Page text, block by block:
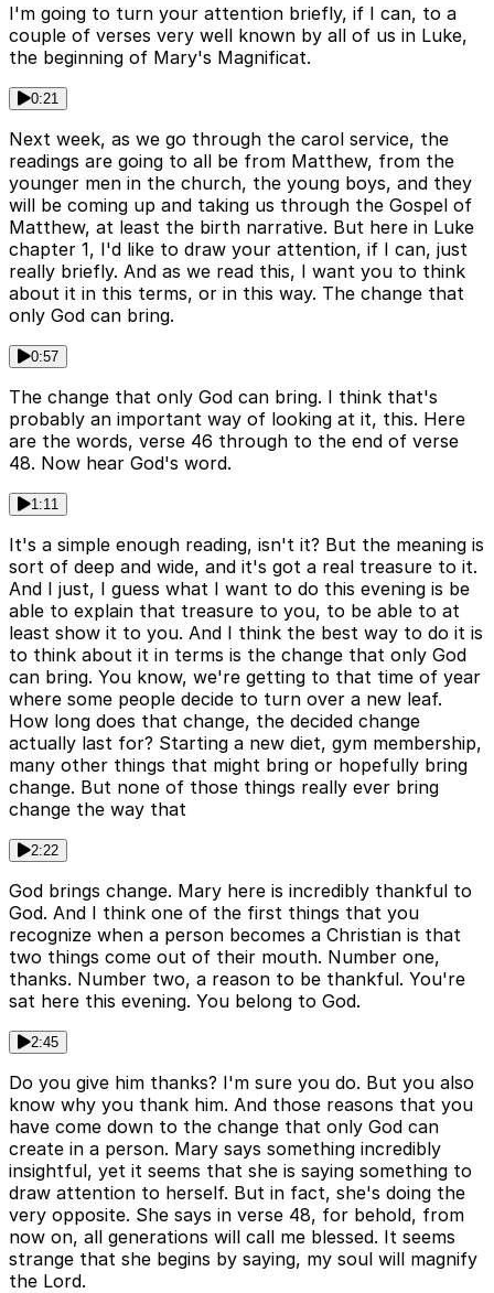
I'm going to turn your attention briefly, if I can, to a
couple of verses very well known by all of us in Luke,
the beginning of Mary's Magnificat.
0:21
Next week, as we go through the carol service, the
readings are going to all be from Matthew, from the
younger men in the church, the young boys, and they
will be coming up and taking us through the Gospel of
Matthew, at least the birth narrative. But here in Luke
chapter 1, I'd like to draw your attention, if I can, just
really briefly. And as we read this, I want you to think
about it in this terms, or in this way. The change that
only God can bring.
0:57
The change that only God can bring. I think that's
probably an important way of looking at it, this. Here
are the words, verse 46 through to the end of verse
48. Now hear God's word.
1:11
It's a simple enough reading, isn't it? But the meaning is
sort of deep and wide, and it's got a real treasure to it.
And I just, I guess what I want to do this evening is be
able to explain that treasure to you, to be able to at
least show it to you. And I think the best way to do it is
to think about it in terms is the change that only God
can bring. You know, we're getting to that time of year
where some people decide to turn over a new leaf.
How long does that change, the decided change
actually last for? Starting a new diet, gym membership,
many other things that might bring or hopefully bring
change. But none of those things really ever bring
change the way that
2:22
God brings change. Mary here is incredibly thankful to
God. And I think one of the first things that you
recognize when a person becomes a Christian is that
two things come out of their mouth. Number one,
thanks. Number two, a reason to be thankful. You're
sat here this evening. You belong to God.
2:45
Do you give him thanks? I'm sure you do. But you also
know why you thank him. And those reasons that you
have come down to the change that only God can
create in a person. Mary says something incredibly
insightful, yet it seems that she is saying something to
draw attention to herself. But in fact, she's doing the
very opposite. She says in verse 48, for behold, from
now on, all generations will call me blessed. It seems
strange that she begins by saying, my soul will magnify
the Lord.